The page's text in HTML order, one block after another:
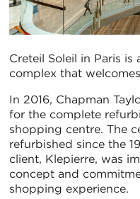
Creteil Soleil in Paris is
complex that
In 2016, Chapman
for the complete
shopping centre. The
refurbished since the
client, Klepierre, was
concept and
shopping experience.